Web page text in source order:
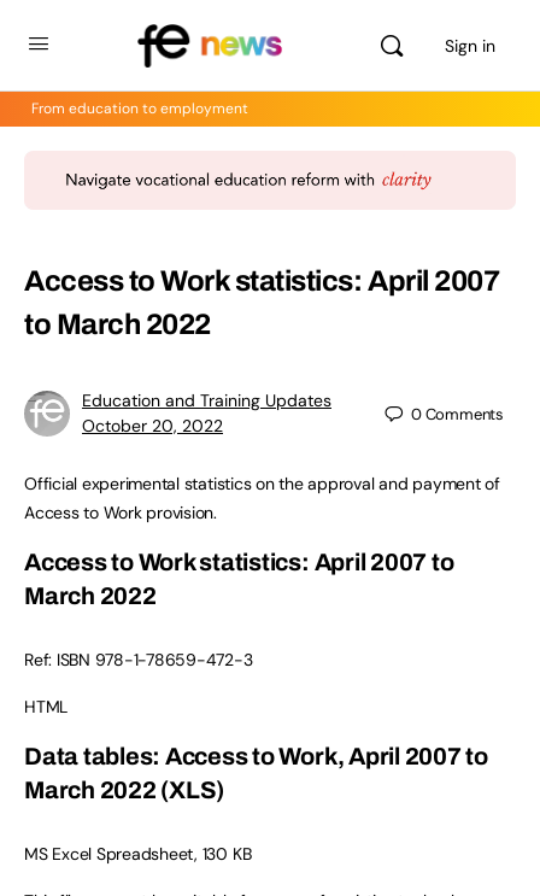
Sign in
From education to employment
Access to Work statistics: April 2007
to March 2022
Education and Training Updates
October 20, 2022
0Comments
Official experimental statistics on the approval and payment of
Access to Work provision.
Access to Work statistics: April 2007 to
March 2022
Ref: ISBN 978-1-78659-472-3
HTML
Data tables: Access to Work, April 2007 to
March 2022 (XLS)
MS Excel Spreadsheet, 130 KB